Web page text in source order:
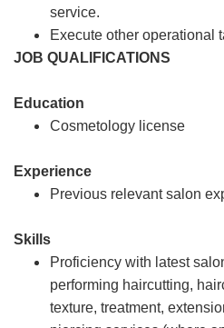
service.
Execute other operational
JOB QUALIFICATIONS
Education
Cosmetology license
Experience
Previous relevant salon
Skills
Proficiency with latest
performing haircutting,
texture, treatment,